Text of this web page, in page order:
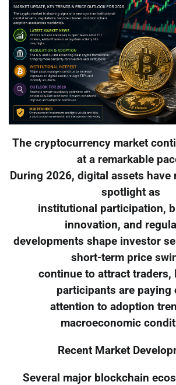
The cryptocurrency market
at a remarkable
During 2026, digital assets have
spotlight as
institutional participation,
innovation, and
developments shape investor
short-term price
continue to attract traders,
participants are paying
attention to adoption
macroeconomic
Recent Market
Several major blockchain